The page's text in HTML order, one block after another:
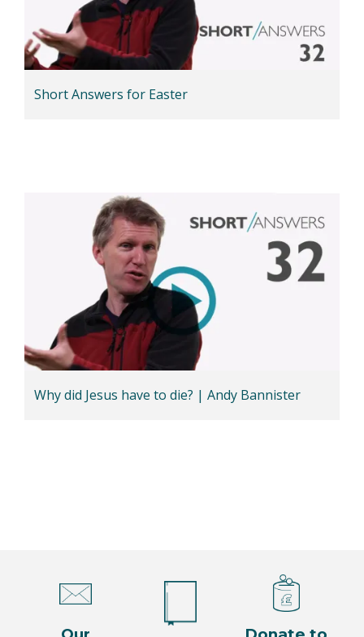
Short Answers for Easter
Why did Jesus have to die? | Andy Bannister